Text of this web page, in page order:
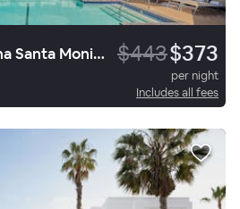
Hyatt Centric Delfina Santa Monica $443$373
per night
Includes all fees